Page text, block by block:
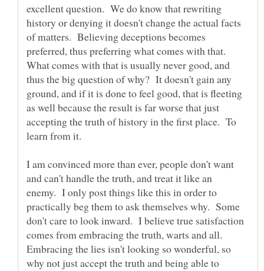
excellent question. We do know that rewriting
history or denying it doesn't change the actual facts
of matters. Believing deceptions becomes
preferred, thus preferring what comes with that.
What comes with that is usually never good, and
thus the big question of why? It doesn't gain any
ground, and if it is done to feel good, that is fleeting
as well because the result is far worse that just
accepting the truth of history in the first place. To
I am convinced more than ever, people don't want
and can't handle the truth, and treat it like an
enemy. I only post things like this in order to
practically beg them to ask themselves why. Some
don't care to look inward. I believe true satisfaction
comes from embracing the truth, warts and all.
Embracing the lies isn't looking so wonderful, so
why not just accept the truth and being able to